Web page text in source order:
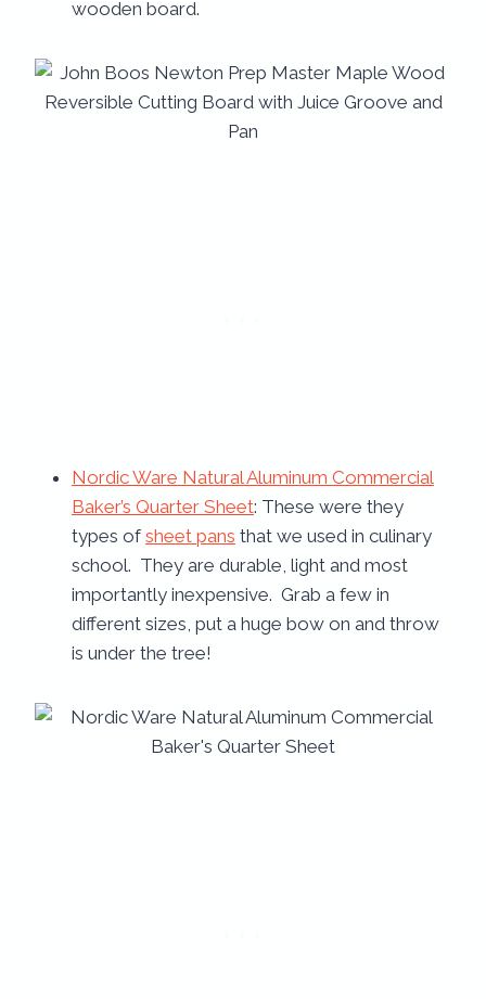
wooden board.
Nordic Ware Natural Aluminum Commercial
Baker’s Quarter Sheet: These were they
types of sheet pans that we used in culinary
school. They are durable, light and most
importantly inexpensive. Grab a few in
different sizes, put a huge bow on and throw
is under the tree!